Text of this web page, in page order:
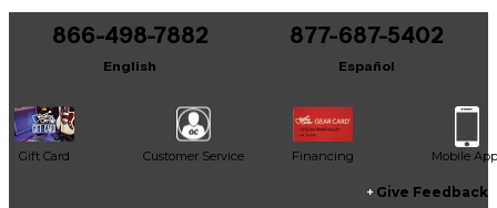
866-498-7882
English
877-687-5402
Español
Gift Card Customer Service Financing Mobile App
Give Feedback